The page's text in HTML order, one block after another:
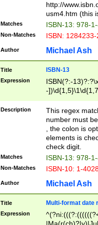
http://
usm4.htm (this
Matches ISBN-13: 978-
Non-Matches ISBN:
Author Michael Ash
Title ISBN-13
Expression
ISBN(?:-
-
Description
This regex
number must
, the colon is
elements is
check digit.
Matches ISBN-13: 978-
Non-Matches ISBN-10: 1-
Author Michael Ash
Title Multi-format date
Expression